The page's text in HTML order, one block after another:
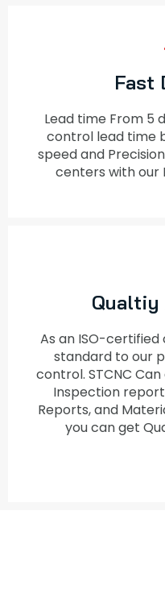
Fast
Lead time From 5
control lead time
speed and
centers with our
Qualtiy
As an ISO-
standard to our
control. STCNC
Inspection
Reports, and
you can get